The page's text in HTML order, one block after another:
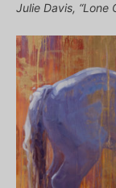
Julie Davis, “Lone